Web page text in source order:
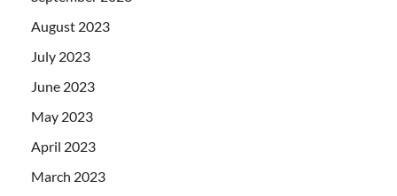
August 2023
July 2023
June 2023
May 2023
April 2023
March 2023